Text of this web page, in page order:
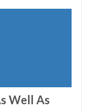
Well As